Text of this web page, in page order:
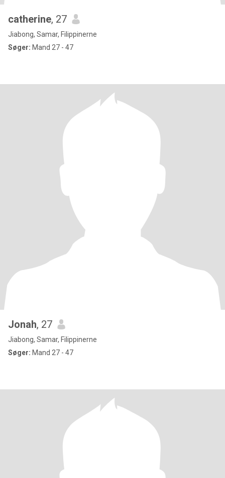
catherine, 27
Jiabong, Samar, Filippinerne
Søger: Mand 27 - 47
Jonah, 27
Jiabong, Samar, Filippinerne
Søger: Mand 27 - 47